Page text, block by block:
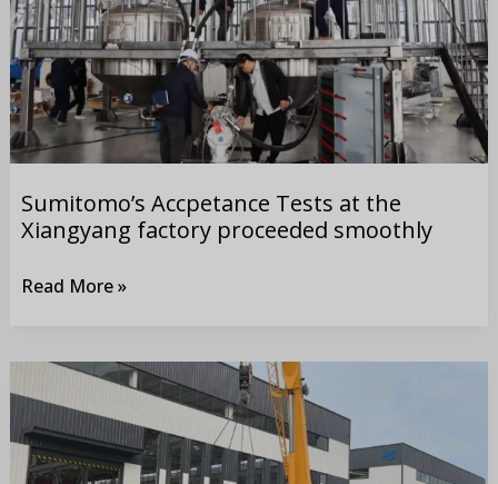
Sumitomo’s Accpetance Tests at the
Xiangyang factory proceeded smoothly
Xiangyang
factory
proceeded
smoothly
Read More »
Delivry
of
30
sets